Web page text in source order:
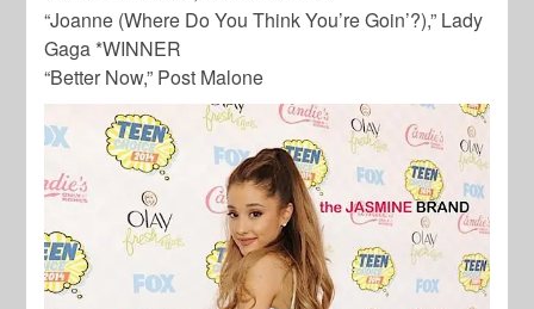
“Joanne (Where Do You Think You’re Goin’?),” Lady
Gaga *WINNER
“Better Now,” Post Malone